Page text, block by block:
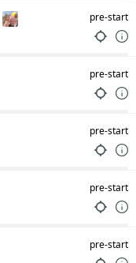
pre-start
pre-start
pre-start
pre-start
pre-start